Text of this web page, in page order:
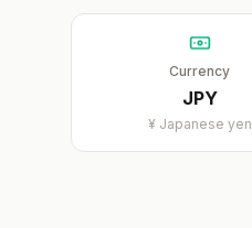
Currency
JPY
¥ Japanese yen